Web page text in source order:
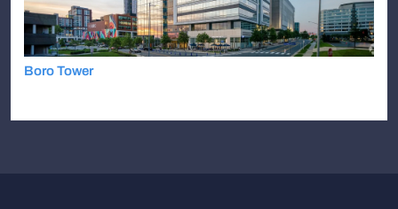
Boro Tower